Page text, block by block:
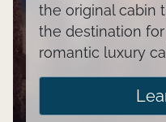
the original cabin
the destination
romantic luxury